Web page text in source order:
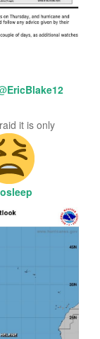
EricBlake12
it is only